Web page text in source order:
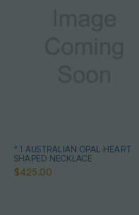
* 1 AUSTRALIAN OPAL HEART
SHAPED NECKLACE
$425.00